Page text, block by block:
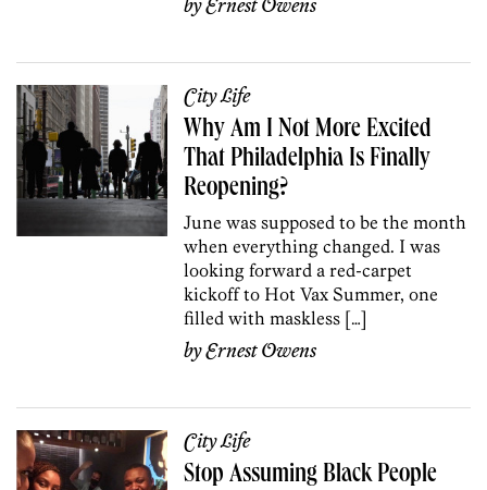
byErnest Owens
City Life
Why Am I Not More Excited
That Philadelphia Is Finally
Reopening?
June was supposed to be the month
when everything changed. I was
looking forward a red-carpet
kickoff to Hot Vax Summer, one
filled with maskless […]
byErnest Owens
City Life
Stop Assuming Black People